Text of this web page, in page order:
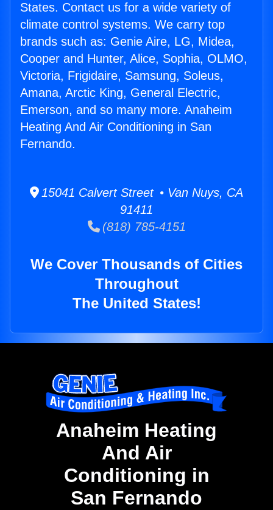
States. Contact us for a wide variety of
climate control systems. We carry top
brands such as: Genie Aire, LG, Midea,
Cooper and Hunter, Alice, Sophia, OLMO,
Victoria, Frigidaire, Samsung, Soleus,
Amana, Arctic King, General Electric,
Emerson, and so many more. Anaheim
Heating And Air Conditioning in San
Fernando.
15041 Calvert Street • Van Nuys, CA
91411
(818) 785-4151
We Cover Thousands of Cities
Throughout
The United States!
Anaheim Heating
And Air
Conditioning in
San Fernando